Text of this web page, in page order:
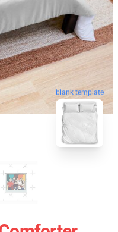
blank template